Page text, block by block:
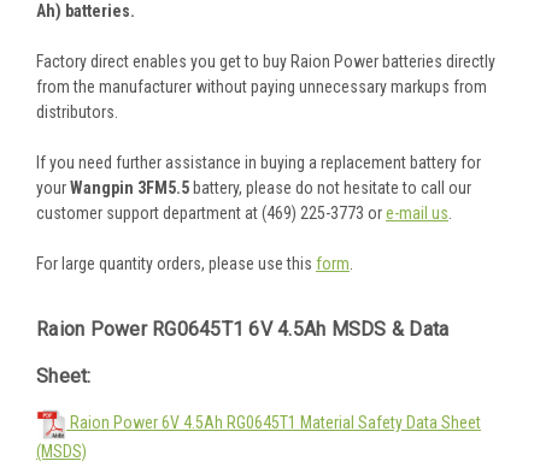
Ah) batteries.
Factory direct enables you get to buy Raion Power batteries directly
from the manufacturer without paying unnecessary markups from
distributors.
If you need further assistance in buying a replacement battery for
yourWangpin 3FM5.5 battery, please do not hesitate to call our
customer support department at (469) 225-3773 ore-mail us.
For large quantity orders, please use this form.
Raion Power RG0645T1 6V 4.5Ah MSDS & Data
Sheet:
Raion Power 6V 4.5Ah RG0645T1 Material Safety Data Sheet
(MSDS)